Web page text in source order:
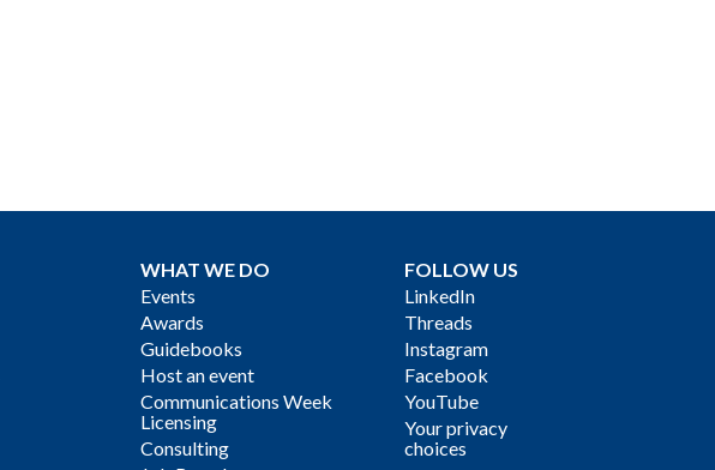
WHAT WE DO
Events
Awards
Guidebooks
Host an event
Communications Week
Licensing
Consulting
FOLLOW US
LinkedIn
Threads
Instagram
Facebook
YouTube
Your privacy
choices